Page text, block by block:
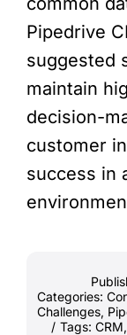
Pipedrive
suggested
maintain
decision-
customer
success in
Categories:
Challenges,
/ Tags: CRM,